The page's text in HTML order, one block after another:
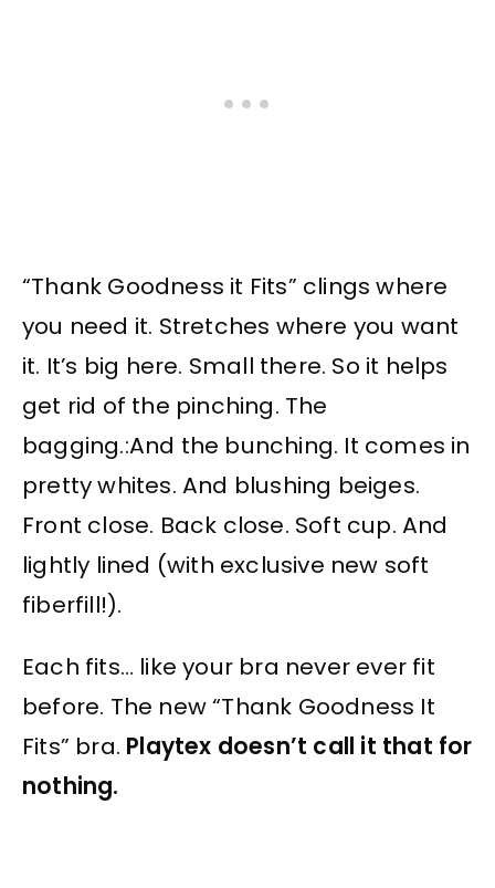
“Thank Goodness it Fits” clings where
you need it. Stretches where you want
it. It’s big here. Small there. So it helps
get rid of the pinching. The
bagging.:And the bunching. It comes in
pretty whites. And blushing beiges.
Front close. Back close. Soft cup. And
lightly lined (with exclusive new soft
fiberfill!).
Each fits… like your bra never ever fit
before. The new “Thank Goodness It
Fits” bra. Playtex doesn’t call it that for
nothing.